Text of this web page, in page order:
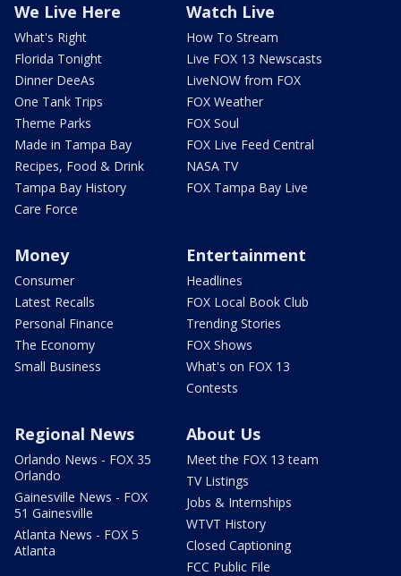
We Live Here
What's Right
Florida Tonight
Dinner DeeAs
One Tank Trips
Theme Parks
Made in Tampa Bay
Recipes, Food & Drink
Tampa Bay History
Care Force
Watch Live
How To Stream
Live FOX 13 Newscasts
LiveNOW from FOX
FOX Weather
FOX Soul
FOX Live Feed Central
NASA TV
FOX Tampa Bay Live
Money
Consumer
Latest Recalls
Personal Finance
The Economy
Small Business
Entertainment
Headlines
FOX Local Book Club
Trending Stories
FOX Shows
What's on FOX 13
Contests
Regional News
Orlando News - FOX 35
Orlando
Gainesville News - FOX
51 Gainesville
Atlanta News - FOX 5
Atlanta
About Us
Meet the FOX 13 team
TV Listings
Jobs & Internships
WTVT History
Closed Captioning
FCC Public File